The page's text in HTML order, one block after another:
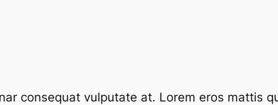
consequat vulputate at. Lorem eros mattis